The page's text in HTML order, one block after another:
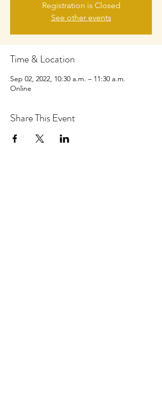
Registration is Closed
See other events
Time & Location
Sep 02, 2022, 10:30 a.m. – 11:30 a.m.
Online
Share This Event